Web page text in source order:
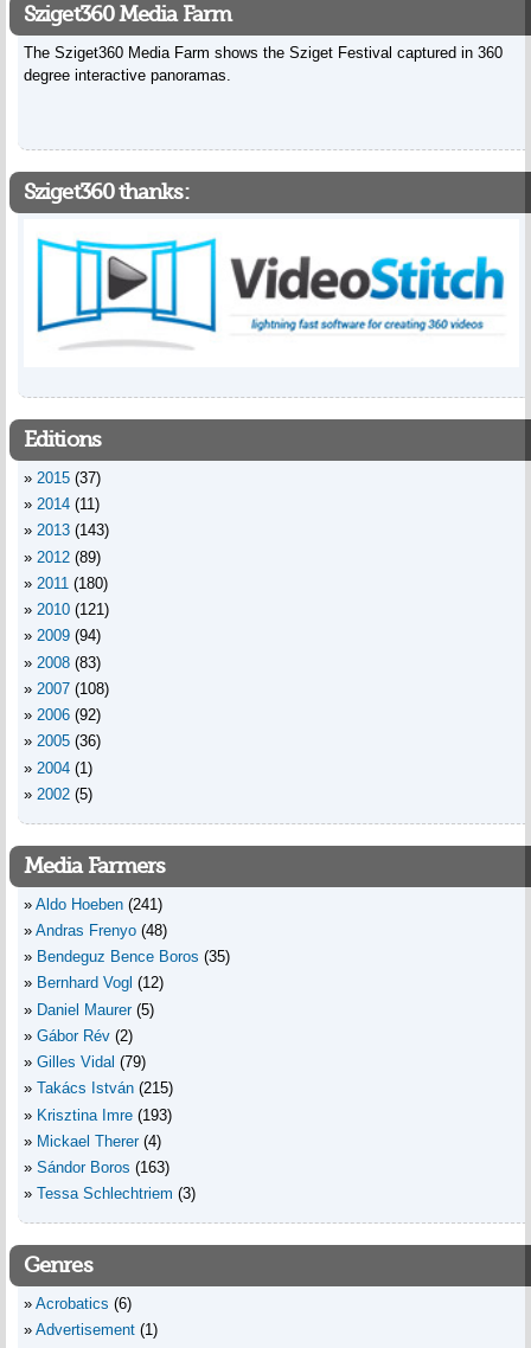
Sziget360 Media Farm
The Sziget360 Media Farm shows the Sziget Festival captured in 360
degree interactive panoramas.
Sziget360 thanks:
Editions
2015 (37)
2014 (11)
2013 (143)
2012 (89)
2011 (180)
2010 (121)
2009 (94)
2008 (83)
2007 (108)
2006 (92)
2005 (36)
2004 (1)
2002 (5)
Media Farmers
Aldo Hoeben (241)
Andras Frenyo (48)
Bendeguz Bence Boros (35)
Bernhard Vogl (12)
Daniel Maurer (5)
Gábor Rév (2)
Gilles Vidal (79)
Takács István (215)
Krisztina Imre (193)
Mickael Therer (4)
Sándor Boros (163)
Tessa Schlechtriem (3)
Genres
Acrobatics (6)
Advertisement (1)